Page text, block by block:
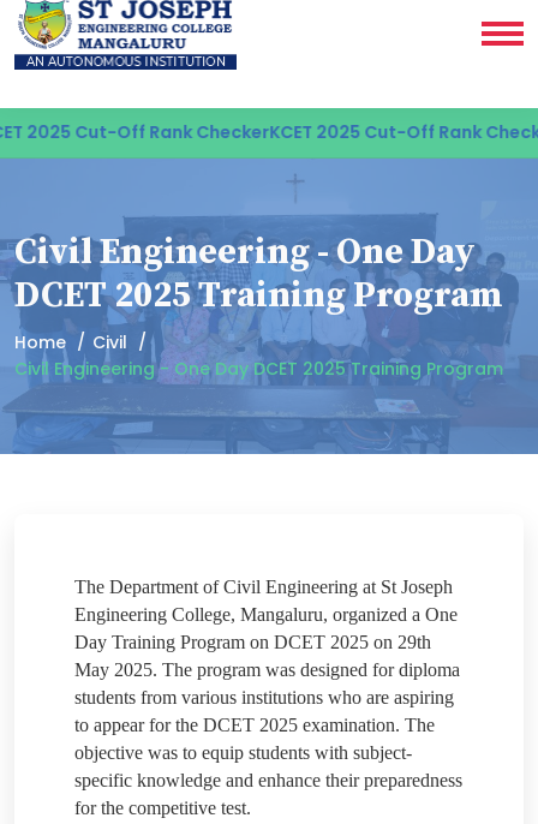
2025 Cut-Off Rank CheckerKCET 2025 Cut-Off Rank
Civil Engineering - One Day
DCET 2025 Training Program
Home
Civil
Civil Engineering - One Day DCET 2025 Training Program
The Department of Civil Engineering at St Joseph
Engineering College, Mangaluru, organized a One
Day Training Program on DCET 2025 on 29th
May 2025. The program was designed for diploma
students from various institutions who are aspiring
to appear for the DCET 2025 examination. The
objective was to equip students with subject-
specific knowledge and enhance their preparedness
for the competitive test.